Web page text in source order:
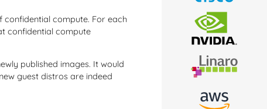
confidential compute. For each
confidential compute
published images. It would
guest distros are indeed